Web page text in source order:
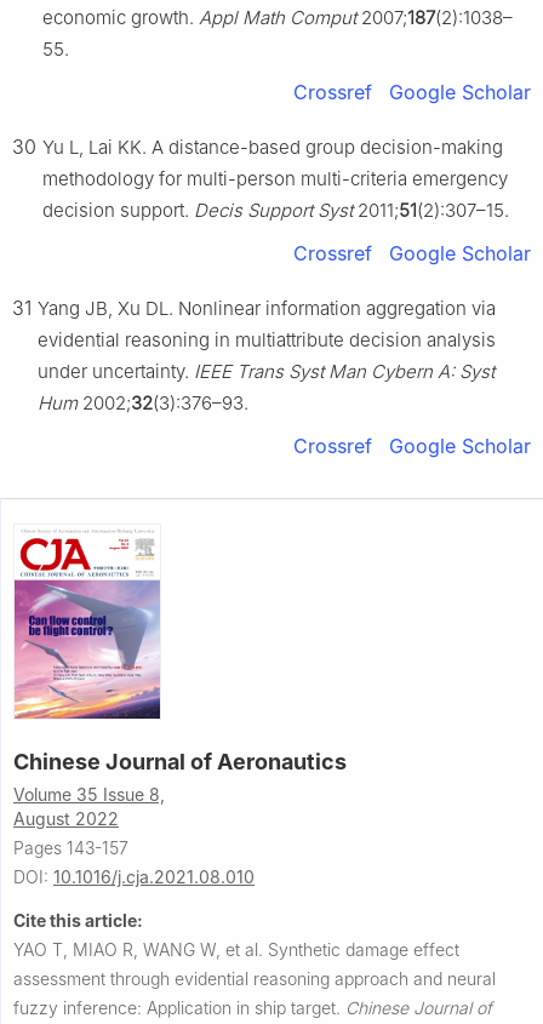
economic growth. Appl Math Comput2007;187(2):1038–
55.
Crossref Google Scholar
30 Yu L, Lai KK. A distance-based group decision-making
methodology for multi-person multi-criteria emergency
decision support. Decis Support Syst2011;51(2):307–15.
Crossref Google Scholar
31 Yang JB, Xu DL. Nonlinear information aggregation via
evidential reasoning in multiattribute decision analysis
under uncertainty. IEEE Trans Syst Man Cybern A: Syst
Hum2002;32(3):376–93.
Crossref Google Scholar
Chinese Journal of Aeronautics
Volume 35 Issue 8,
August 2022
Pages 143-157
DOI: 10.1016/j.cja.2021.08.010
Cite this article:
YAO T, MIAO R, WANG W, et al. Synthetic damage effect
assessment through evidential reasoning approach and neural
fuzzy inference: Application in ship target. Chinese Journal of